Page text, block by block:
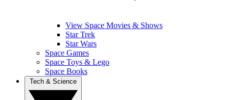
View Space Movies & Shows
Star Trek
Star Wars
Space Games
Space Toys & Lego
Space Books